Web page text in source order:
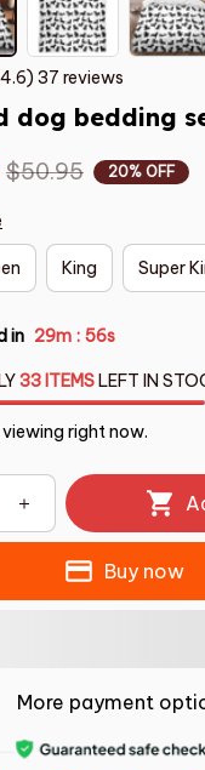
37 reviews
dog bedding
$50.95 20% OFF
King Super
in 29m : 55s
33 ITEMSLEFT IN
right now.
Buy now
More payment